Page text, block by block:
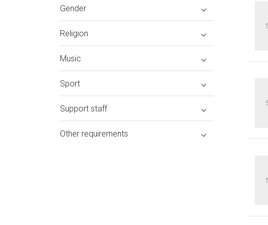
Gender
Religion
Music
Sport
Support staff
Other requirements